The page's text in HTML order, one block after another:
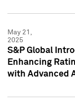
May 21,
2025
S&P Global
Enhancing
with Advanced